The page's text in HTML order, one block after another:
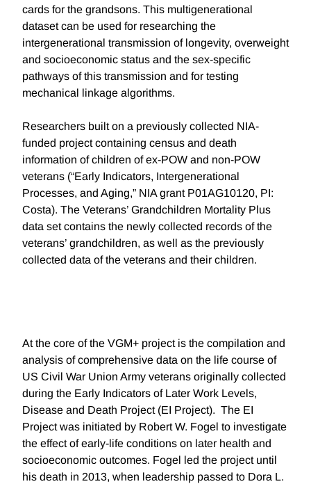
cards for the grandsons. This multigenerational
dataset can be used for researching the
intergenerational transmission of longevity, overweight
and socioeconomic status and the sex-specific
pathways of this transmission and for testing
mechanical linkage algorithms.
Researchers built on a previously collected NIA-
funded project containing census and death
information of children of ex-POW and non-POW
veterans (“Early Indicators, Intergenerational
Processes, and Aging,” NIA grant P01AG10120, PI:
Costa). The Veterans’ Grandchildren Mortality Plus
data set contains the newly collected records of the
veterans’ grandchildren, as well as the previously
collected data of the veterans and their children.
At the core of the VGM+ project is the compilation and
analysis of comprehensive data on the life course of
US Civil War Union Army veterans originally collected
during the Early Indicators of Later Work Levels,
Disease and Death Project (EI Project). The EI
Project was initiated by Robert W. Fogel to investigate
the effect of early-life conditions on later health and
socioeconomic outcomes. Fogel led the project until
his death in 2013, when leadership passed to Dora L.